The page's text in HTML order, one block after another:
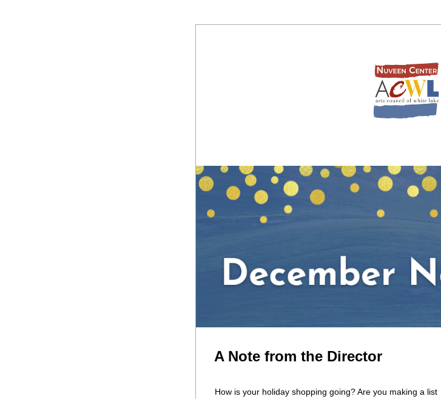
A Note from the Director
How is your holiday shopping going? Are you making a list